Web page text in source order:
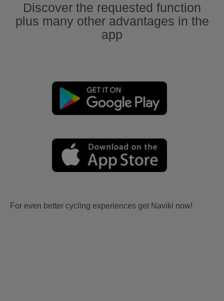
Discover the requested function
plus many other advantages in the
app
For even better cycling experiences get Naviki now!